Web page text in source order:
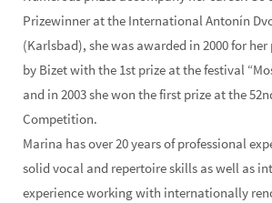
Prizewinner at the International Antonín
(Karlsbad), she was awarded in 2000 for
by Bizet with the 1st prize at the festival
and in 2003 she won the first prize at the
Competition.
Marina has over 20 years of professional
solid vocal and repertoire skills as well as
experience working with internationally